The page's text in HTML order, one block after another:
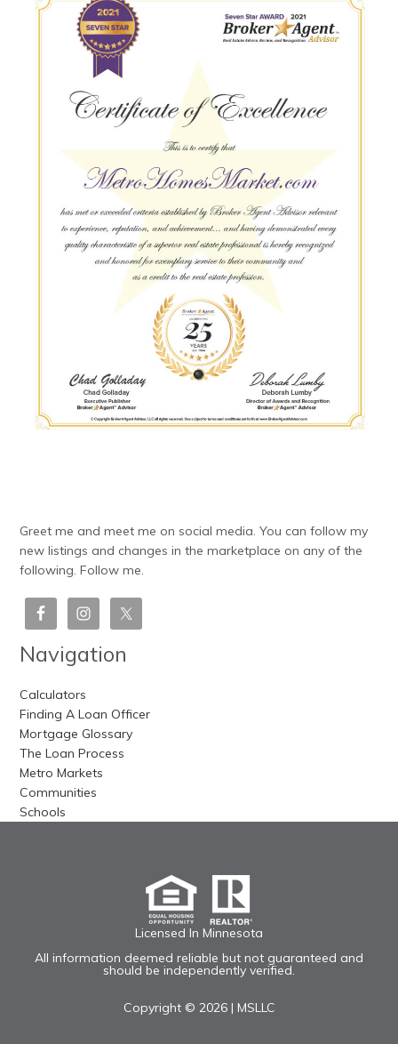
Greet me and meet me on social media. You can follow my
new listings and changes in the marketplace on any of the
following. Follow me.
Navigation
Calculators
Finding A Loan Officer
Mortgage Glossary
The Loan Process
Metro Markets
Communities
Schools
Licensed In Minnesota
All information deemed reliable but not guaranteed and
should be independently verified.
Copyright © 2026 | MSLLC